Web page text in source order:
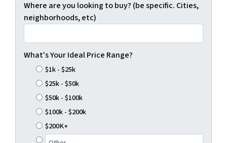
Where are you looking to buy? (be specific. Cities,
neighborhoods, etc)
What's Your Ideal Price Range?
$1k - $25k
$25k - $50k
$50k - $100k
$100k - $200k
$200K+